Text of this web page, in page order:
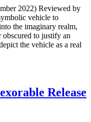
2022) Reviewed by
vehicle to
the imaginary realm,
obscured to justify an
the vehicle as a real
Release